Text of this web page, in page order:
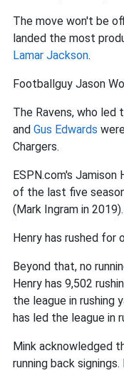
The move won't be
landed the most
Lamar Jackson.
Footballguy Jason
The Ravens, who led
and Gus Edwards
Chargers.
ESPN.com's
of the last five
(Mark Ingram in 2019).
Henry has rushed for
Beyond that, no
Henry has 9,502
the league in rushing
has led the league in
Mink acknowledged
running back